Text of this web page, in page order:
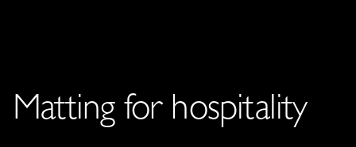
Matting for hospitality